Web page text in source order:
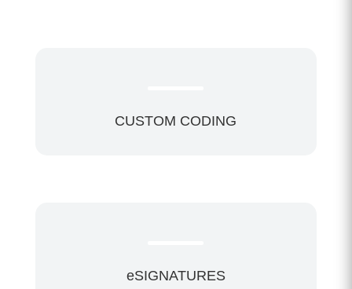
CUSTOM CODING
eSIGNATURES